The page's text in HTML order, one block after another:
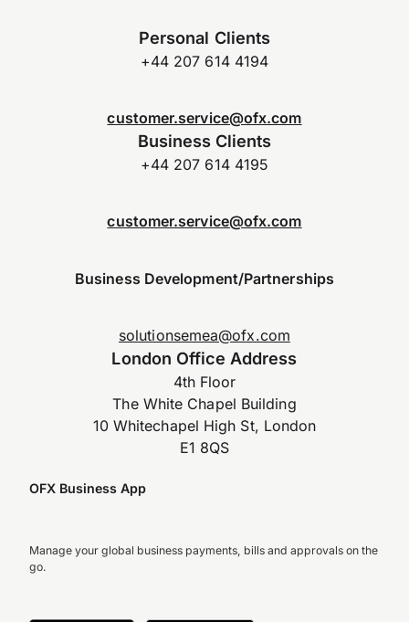
Personal Clients
+44 207 614 4194
customer.service@ofx.com
Business Clients
+44 207 614 4195
customer.service@ofx.com
Business Development/Partnerships
solutionsemea@ofx.com
London Office Address
4th Floor
The White Chapel Building
10 Whitechapel High St, London
E1 8QS
OFX Business App
Manage your global business payments, bills and approvals on the
go.